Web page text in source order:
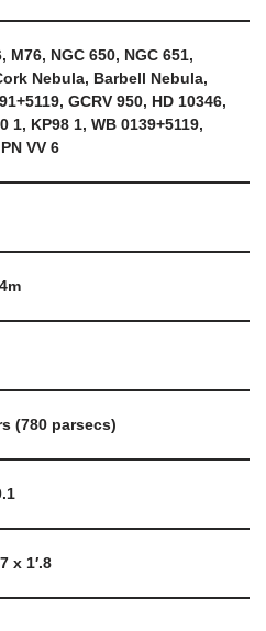
NGC 650, NGC 651,
Nebula, Barbell Nebula,
GCRV 950, HD 10346,
1, KP98 1, WB 0139+5119,
VV 6
(780 parsecs)
x 1′.8